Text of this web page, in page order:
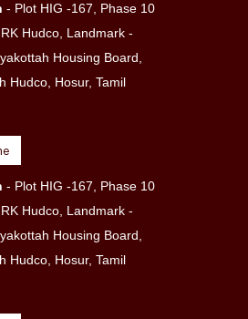
- Plot HIG -167, Phase 10
Hudco, Landmark -
Housing Board,
Hudco, Hosur, Tamil
- Plot HIG -167, Phase 10
Hudco, Landmark -
Housing Board,
Hudco, Hosur, Tamil